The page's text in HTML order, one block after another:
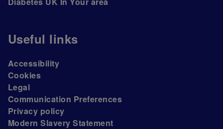
Useful links
Accessibility
Cookies
Legal
Communication Preferences
Privacy policy
Modern Slavery Statement